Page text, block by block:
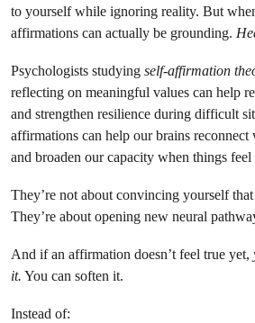
to yourself while ignoring reality. But
affirmations can actually be grounding.
Psychologists studying self-affirmation
reflecting on meaningful values can help
and strengthen resilience during difficult
affirmations can help our brains
and broaden our capacity when things
They’re not about convincing yourself
They’re about opening new neural
And if an affirmation doesn’t feel true yet,
it. You can soften it.
Instead of: